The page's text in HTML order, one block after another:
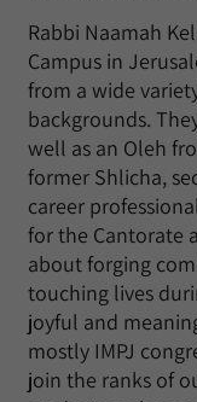
Rabbi Naamah
Campus in
from a wide
backgrounds.
well as an Oleh
former Shlicha,
career
for the Cantorate
about forging
touching lives
joyful and
mostly IMPJ
join the ranks of